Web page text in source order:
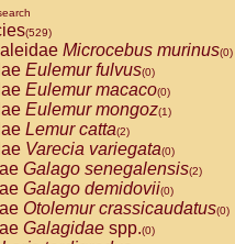
(529)
Microcebus murinus(0)
Eulemur fulvus(0)
Eulemur macaco(0)
Eulemur mongoz(1)
Lemur catta(2)
Varecia variegata(0)
Galago senegalensis(2)
Galago demidovii(0)
Otolemur crassicaudatus(0)
Galagidae spp.(0)